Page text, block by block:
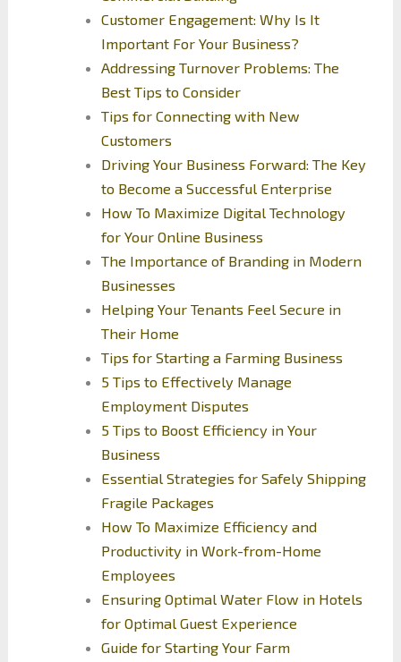
Customer Engagement: Why Is It
Important For Your Business?
Addressing Turnover Problems: The
Best Tips to Consider
Tips for Connecting with New
Customers
Driving Your Business Forward: The Key
to Become a Successful Enterprise
How To Maximize Digital Technology
for Your Online Business
The Importance of Branding in Modern
Businesses
Helping Your Tenants Feel Secure in
Their Home
Tips for Starting a Farming Business
5 Tips to Effectively Manage
Employment Disputes
5 Tips to Boost Efficiency in Your
Business
Essential Strategies for Safely Shipping
Fragile Packages
How To Maximize Efficiency and
Productivity in Work-from-Home
Employees
Ensuring Optimal Water Flow in Hotels
for Optimal Guest Experience
Guide for Starting Your Farm